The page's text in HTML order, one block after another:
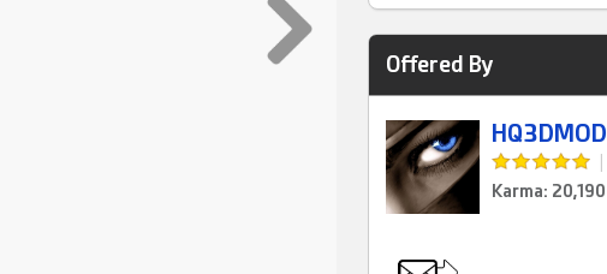
Offered By
HQ3DMOD
Karma: 20,190